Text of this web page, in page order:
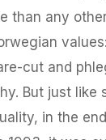
than any
cut and
But just like
in the